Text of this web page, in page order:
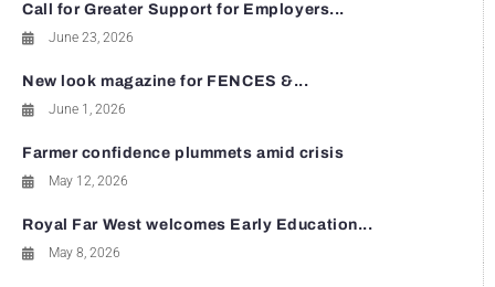
Call for Greater Support for Employers...
June 23, 2026
New look magazine for FENCES &...
June 1, 2026
Farmer confidence plummets amid crisis
May 12, 2026
Royal Far West welcomes Early Education...
May 8, 2026